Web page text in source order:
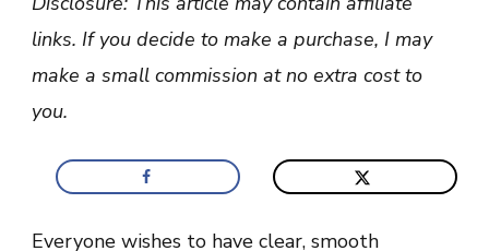
You
Younger
and
Beautiful
links. If you decide to make a purchase, I may
make a small commission at no extra cost to
you.
Everyone wishes to have clear, smooth